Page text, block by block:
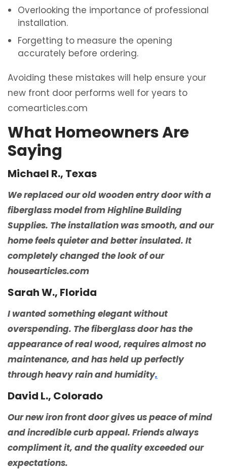
Overlooking the importance of professional
installation.
Forgetting to measure the opening
accurately before ordering.
Avoiding these mistakes will help ensure your
new front door performs well for years to
comearticles.com
What Homeowners Are
Saying
Michael R., Texas
We replaced our old wooden entry door with a
fiberglass model from Highline Building
Supplies. The installation was smooth, and our
home feels quieter and better insulated. It
completely changed the look of our
housearticles.com
Sarah W., Florida
I wanted something elegant without
overspending. The fiberglass door has the
appearance of real wood, requires almost no
maintenance, and has held up perfectly
through heavy rain and humidity.
David L., Colorado
Our new iron front door gives us peace of mind
and incredible curb appeal. Friends always
compliment it, and the quality exceeded our
expectations.